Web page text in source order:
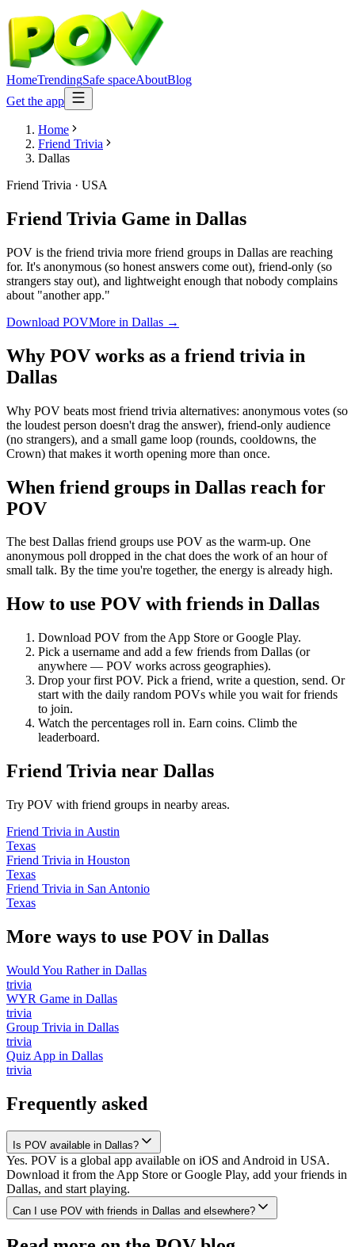
HomeTrendingSafe spaceAboutBlog
Get the app
Home
Friend Trivia
Dallas
Friend Trivia · USA
Friend Trivia Game in Dallas
POV is the friend trivia more friend groups in Dallas are reaching
for. It's anonymous (so honest answers come out), friend-only (so
strangers stay out), and lightweight enough that nobody complains
about "another app."
Download POVMore in Dallas →
Why POV works as a friend trivia in
Dallas
Why POV beats most friend trivia alternatives: anonymous votes (so
the loudest person doesn't drag the answer), friend-only audience
(no strangers), and a small game loop (rounds, cooldowns, the
Crown) that makes it worth opening more than once.
When friend groups in Dallas reach for
POV
The best Dallas friend groups use POV as the warm-up. One
anonymous poll dropped in the chat does the work of an hour of
small talk. By the time you're together, the energy is already high.
How to use POV with friends in Dallas
Download POV from the App Store or Google Play.
Pick a username and add a few friends from Dallas (or
anywhere — POV works across geographies).
Drop your first POV. Pick a friend, write a question, send. Or
start with the daily random POVs while you wait for friends
to join.
Watch the percentages roll in. Earn coins. Climb the
leaderboard.
Friend Trivia near Dallas
Try POV with friend groups in nearby areas.
Friend Trivia in Austin
Texas
Friend Trivia in Houston
Texas
Friend Trivia in San Antonio
Texas
More ways to use POV in Dallas
Would You Ratherin Dallas
trivia
WYR Game in Dallas
trivia
Group Trivia in Dallas
trivia
Quiz App in Dallas
trivia
Frequently asked
Is POV available in Dallas?
Yes. POV is a global app available on iOS and Android in USA.
Download it from the App Store or Google Play, add your friends in
Dallas, and start playing.
Can I use POV with friends in Dallas and elsewhere?